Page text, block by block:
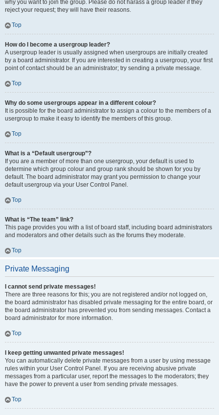
why you want to join the group. Please do not harass a group leader if they
reject your request; they will have their reasons.
Top
How do I become a usergroup leader?
A usergroup leader is usually assigned when usergroups are initially created
by a board administrator. If you are interested in creating a usergroup, your first
point of contact should be an administrator; try sending a private message.
Top
Why do some usergroups appear in a different colour?
It is possible for the board administrator to assign a colour to the members of a
usergroup to make it easy to identify the members of this group.
Top
What is a “Default usergroup”?
If you are a member of more than one usergroup, your default is used to
determine which group colour and group rank should be shown for you by
default. The board administrator may grant you permission to change your
default usergroup via your User Control Panel.
Top
What is “The team” link?
This page provides you with a list of board staff, including board administrators
and moderators and other details such as the forums they moderate.
Top
Private Messaging
I cannot send private messages!
There are three reasons for this; you are not registered and/or not logged on,
the board administrator has disabled private messaging for the entire board, or
the board administrator has prevented you from sending messages. Contact a
board administrator for more information.
Top
I keep getting unwanted private messages!
You can automatically delete private messages from a user by using message
rules within your User Control Panel. If you are receiving abusive private
messages from a particular user, report the messages to the moderators; they
have the power to prevent a user from sending private messages.
Top